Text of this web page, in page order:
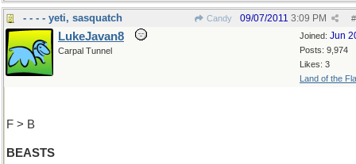
- - - - yeti, sasquatch Candy #
09/07/2011 3:09 PM
Joined: Jun
Posts: 9,974
Likes: 3
Land of the
LukeJavan8
Carpal Tunnel
F > B
BEASTS